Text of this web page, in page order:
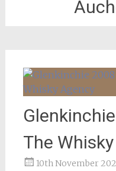
The
10th November